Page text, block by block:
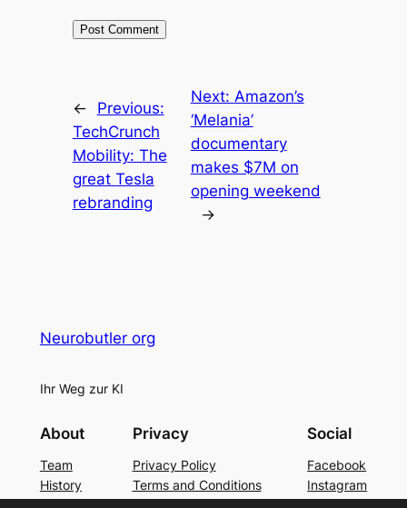
←
Previous:
TechCrunch
Mobility: The
great Tesla
rebranding
Next: Amazon’s
‘Melania’
documentary
makes $7M on
opening weekend
→
Neurobutler org
Ihr Weg zur KI
About
Team
History
Privacy
Privacy Policy
Terms and Conditions
Social
Facebook
Instagram